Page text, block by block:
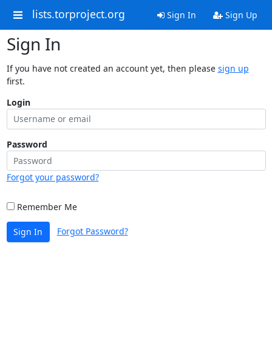
lists.torproject.org Sign In Sign Up
Sign In
If you have not created an account yet, then please sign up
first.
Login
Password
Forgot your password?
Remember Me
Sign In Forgot Password?